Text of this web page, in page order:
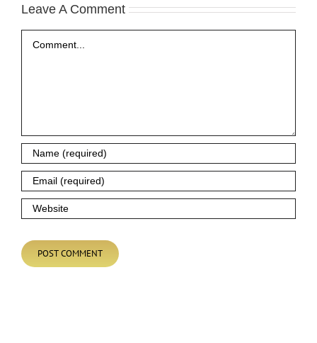
Leave A Comment
Comment